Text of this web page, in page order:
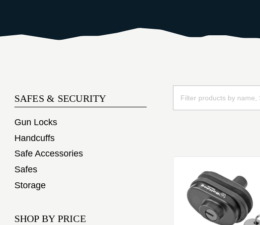
SAFES & SECURITY
Gun Locks
Handcuffs
Safe Accessories
Safes
Storage
SHOP BY PRICE